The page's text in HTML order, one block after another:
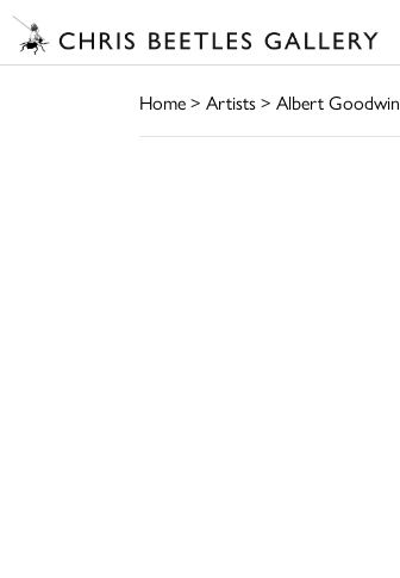
Home> Artists> Albert Goodwin